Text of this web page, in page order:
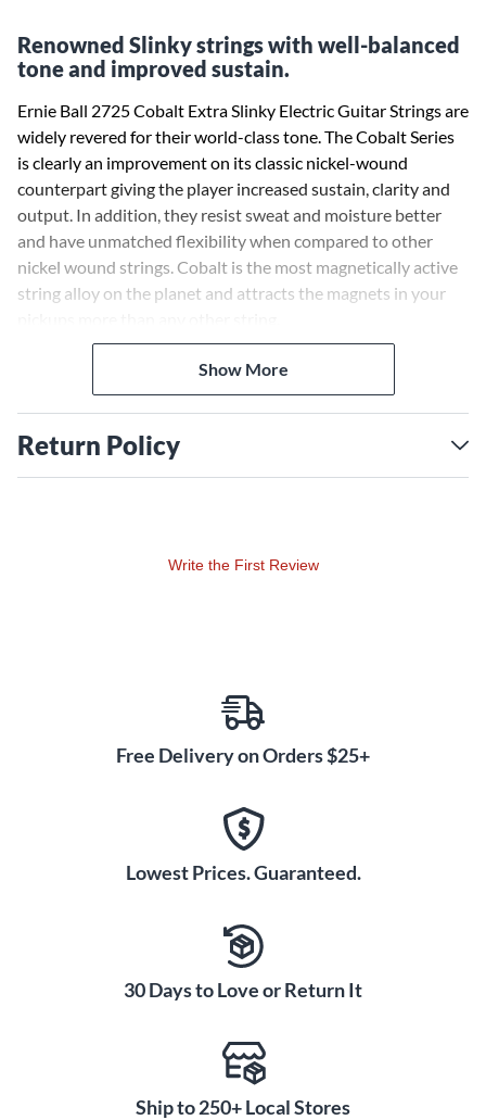
Renowned Slinky strings with well-balanced
tone and improved sustain.
Ernie Ball 2725 Cobalt Extra Slinky Electric Guitar Strings are
widely revered for their world-class tone. The Cobalt Series
is clearly an improvement on its classic nickel-wound
counterpart giving the player increased sustain, clarity and
output. In addition, they resist sweat and moisture better
and have unmatched flexibility when compared to other
nickel wound strings. Cobalt is the most magnetically active
string alloy on the planet and attracts the magnets in your
"Ernie Ball Cobalt Strings sound and feel better than anything I've
ever played! You have to check these out!"- Slash.
more punch, output, and clarity than normal strings!"
Petrucci.
Gauges: 8-11-14-22w-30-38.
Show More
Return Policy
Write the First Review
Free Delivery on Orders $25+
Lowest Prices. Guaranteed.
30 Days to Love or Return It
Ship to 250+ Local Stores